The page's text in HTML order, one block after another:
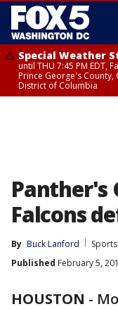
Special Weather
until THU 7:45 PM EDT,
Prince George's
District of Columbia
Panther's
Falcons
By Buck Lanford
Sports
Published February 5,
HOUSTON -